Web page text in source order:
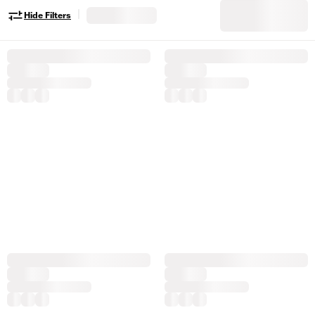
Hide Filters